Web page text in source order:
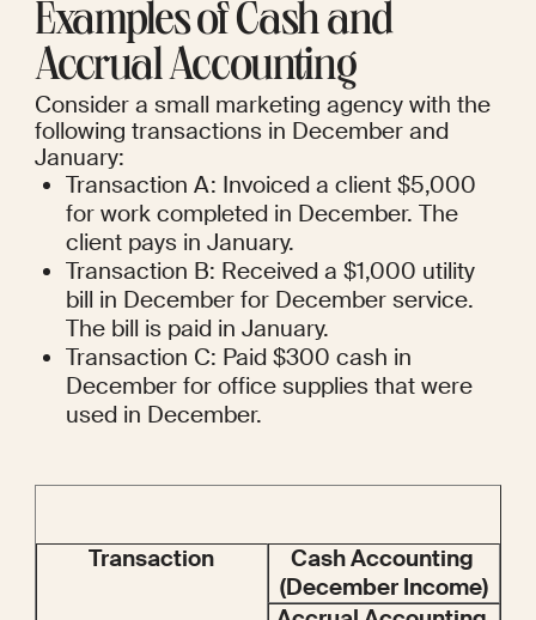
Examples of Cash and
Accrual Accounting
Consider a small marketing agency with the
following transactions in December and
January:
Transaction A: Invoiced a client $5,000
for work completed in December. The
client pays in January.
Transaction B: Received a $1,000 utility
bill in December for December service.
The bill is paid in January.
Transaction C: Paid $300 cash in
December for office supplies that were
used in December.
Transaction
Cash Accounting
(December Income)